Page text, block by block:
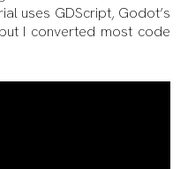
uses GDScript, Godot’s
I converted most code